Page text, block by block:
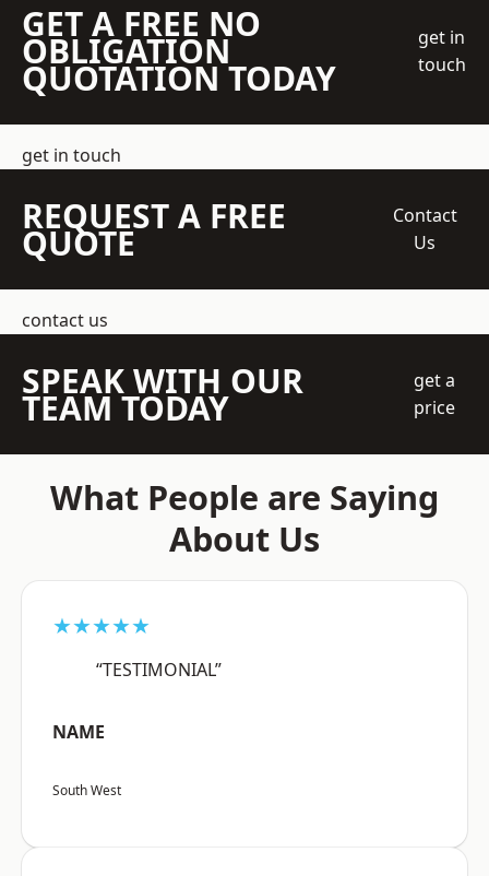
GET A FREE NO
OBLIGATION
QUOTATION TODAY
get in
touch
get in touch
REQUEST A FREE
QUOTE
Contact
Us
contact us
SPEAK WITH OUR
TEAM TODAY
get a
price
What People are Saying
About Us
★★★★★
“TESTIMONIAL”
NAME
South West